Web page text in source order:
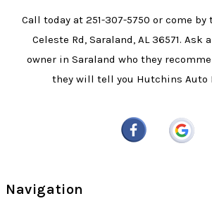
Call today at 251-307-5750 or come by
Celeste Rd, Saraland, AL 36571. Ask
owner in Saraland who they
they will tell you Hutchins Auto
Navigation